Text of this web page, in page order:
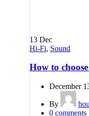
13 Dec
Hi-Fi, Sound
How to
December
By
0 comments